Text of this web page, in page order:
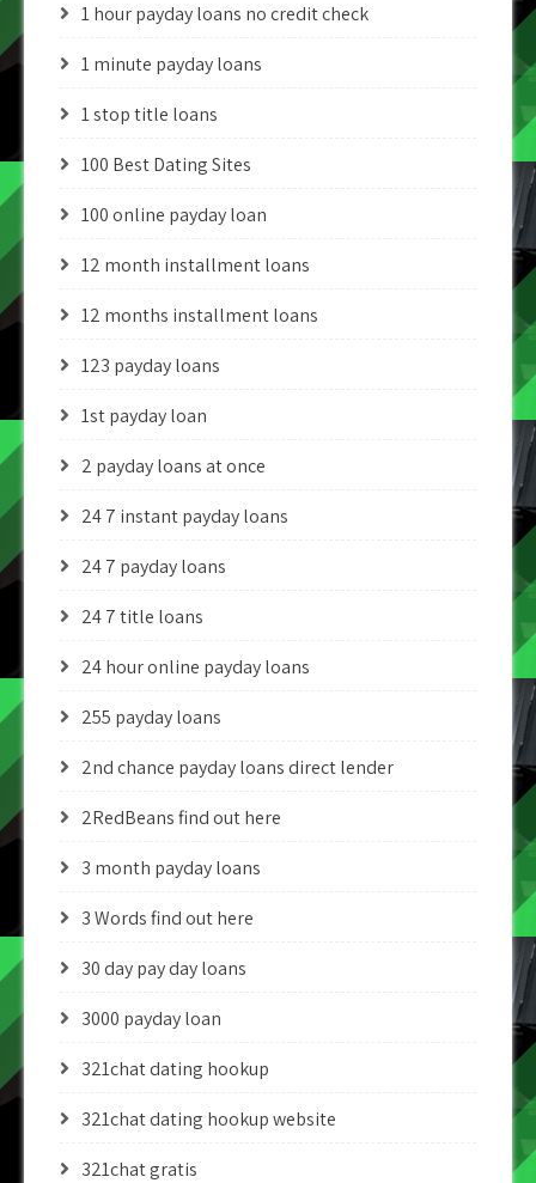
1 hour payday loans no credit check
1 minute payday loans
1 stop title loans
100 Best Dating Sites
100 online payday loan
12 month installment loans
12 months installment loans
123 payday loans
1st payday loan
2 payday loans at once
24 7 instant payday loans
24 7 payday loans
24 7 title loans
24 hour online payday loans
255 payday loans
2nd chance payday loans direct lender
2RedBeans find out here
3 month payday loans
3 Words find out here
30 day pay day loans
3000 payday loan
321chat dating hookup
321chat dating hookup website
321chat gratis